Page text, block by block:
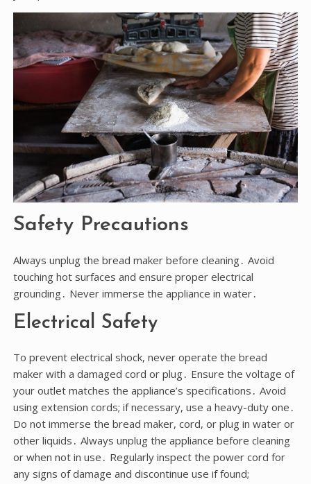
Safety Precautions
Always unplug the bread maker before cleaning․ Avoid
touching hot surfaces and ensure proper electrical
grounding․ Never immerse the appliance in water․
Electrical Safety
To prevent electrical shock, never operate the bread
maker with a damaged cord or plug․ Ensure the voltage of
your outlet matches the appliance’s specifications․ Avoid
using extension cords; if necessary, use a heavy-duty one․
Do not immerse the bread maker, cord, or plug in water or
other liquids․ Always unplug the appliance before cleaning
or when not in use․ Regularly inspect the power cord for
any signs of damage and discontinue use if found;